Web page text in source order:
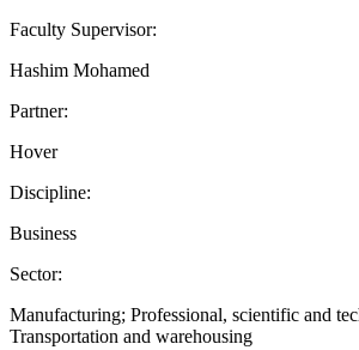
Faculty Supervisor:
Hashim Mohamed
Partner:
Hover
Discipline:
Business
Sector:
Manufacturing; Professional, scientific and
Transportation and warehousing